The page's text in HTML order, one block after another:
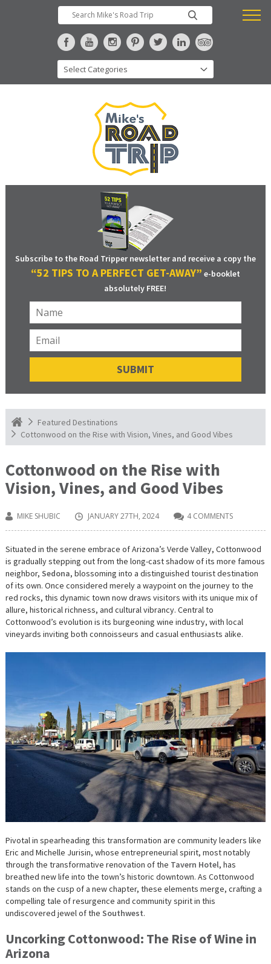
Subscribe to the Road Tripper newsletter and receive a copy the
“52 TIPS TO A PERFECT GET-AWAY” e-booklet
absolutely FREE!
Featured Destinations
Cottonwood on the Rise with Vision, Vines, and Good Vibes
Cottonwood on the Rise with
Vision, Vines, and Good Vibes
MIKE SHUBIC JANUARY 27TH, 2024 4 COMMENTS
Situated in the serene embrace of Arizona’s Verde Valley, Cottonwood
is gradually stepping out from the long-cast shadow of its more famous
neighbor, Sedona, blossoming into a distinguished tourist destination
of its own. Once considered merely a waypoint on the journey to the
red rocks, this dynamic town now draws visitors with its unique mix of
allure, historical richness, and cultural vibrancy. Central to
Cottonwood’s evolution is its burgeoning wine industry, with local
vineyards inviting both connoisseurs and casual enthusiasts alike.
Pivotal in spearheading this transformation are community leaders like
Eric and Michelle Jurisin, whose entrepreneurial spirit, most notably
through the transformative renovation of the Tavern Hotel, has
breathed new life into the town’s historic downtown. As Cottonwood
stands on the cusp of a new chapter, these elements merge, crafting a
compelling tale of resurgence and community spirit in this
undiscovered jewel of the Southwest.
Uncorking Cottonwood: The Rise of Wine in
Arizona